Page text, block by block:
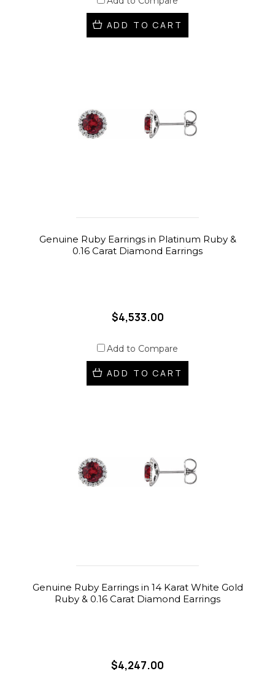
ADD TO CART
Genuine Ruby Earrings in Platinum Ruby &
0.16 Carat Diamond Earrings
$4,533.00
Add to Compare
ADD TO CART
Genuine Ruby Earrings in 14 Karat White Gold
Ruby & 0.16 Carat Diamond Earrings
$4,247.00